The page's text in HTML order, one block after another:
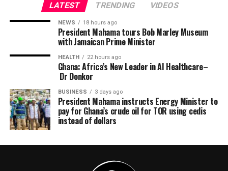
LATEST TRENDING VIDEOS
NEWS 18 hours ago
President Mahama tours Bob Marley Museum
with Jamaican Prime Minister
HEALTH 22 hours ago
Ghana: Africa’s New Leader in AI Healthcare–
Dr Donkor
BUSINESS 3 days ago
President Mahama instructs Energy Minister to
pay for Ghana’s crude oil for TOR using cedis
instead of dollars